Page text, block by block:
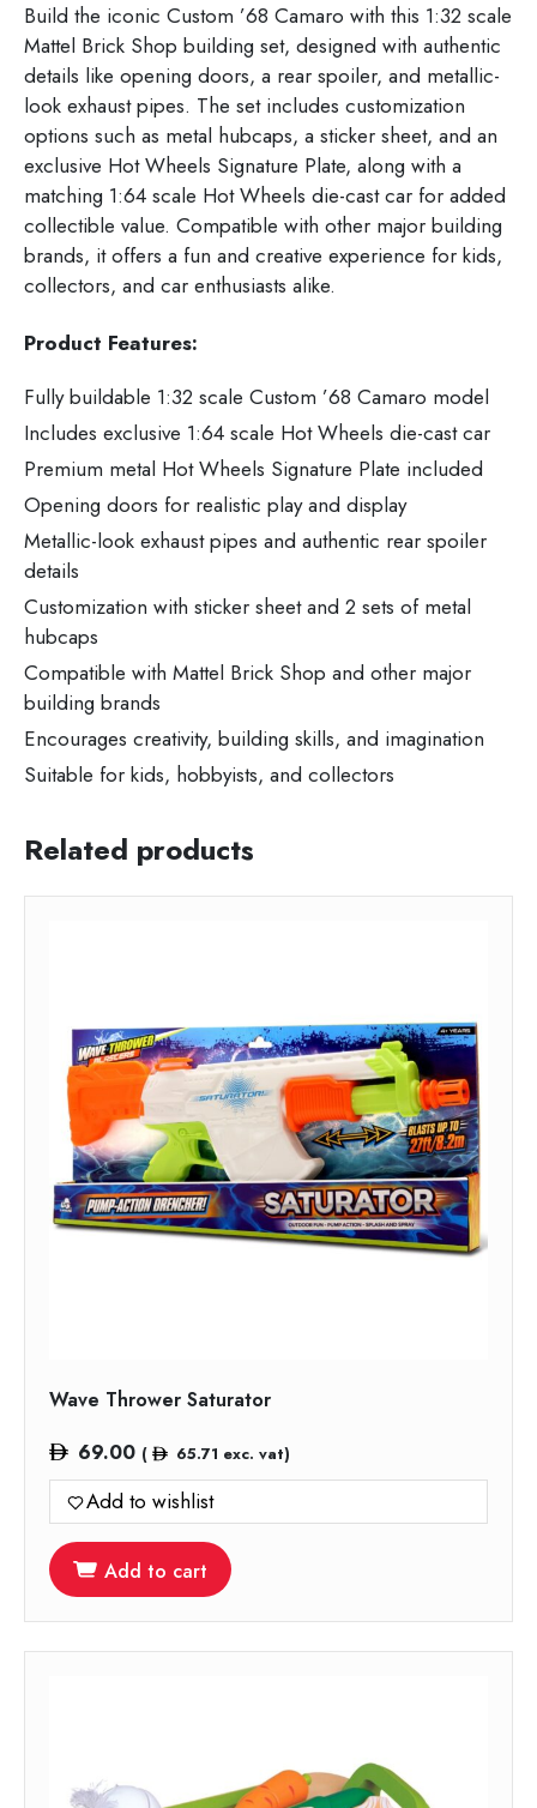
Build the iconic Custom ’68 Camaro with this 1:32 scale
Mattel Brick Shop building set, designed with authentic
details like opening doors, a rear spoiler, and metallic-
look exhaust pipes. The set includes customization
options such as metal hubcaps, a sticker sheet, and an
exclusive Hot Wheels Signature Plate, along with a
matching 1:64 scale Hot Wheels die-cast car for added
collectible value. Compatible with other major building
brands, it offers a fun and creative experience for kids,
collectors, and car enthusiasts alike.
Product Features:
Fully buildable 1:32 scale Custom ’68 Camaro model
Includes exclusive 1:64 scale Hot Wheels die-cast car
Premium metal Hot Wheels Signature Plate included
Opening doors for realistic play and display
Metallic-look exhaust pipes and authentic rear spoiler
details
Customization with sticker sheet and 2 sets of metal
hubcaps
Compatible with Mattel Brick Shop and other major
building brands
Encourages creativity, building skills, and imagination
Suitable for kids, hobbyists, and collectors
Related products
Wave Thrower Saturator
69.00 ( 65.71 exc. vat)
Add to wishlist
Add to cart